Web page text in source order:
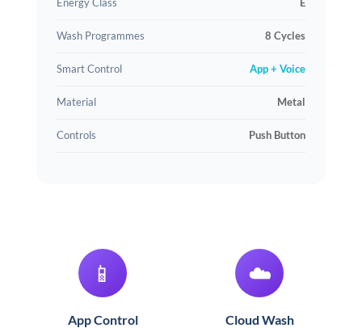
Energy Class E
Wash Programmes 8 Cycles
Smart Control App + Voice
Material Metal
Controls Push Button
📱
App Control
☁️
Cloud Wash